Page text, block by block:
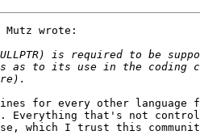
Mutz wrote:
for every other
Everything that's not
which I trust this